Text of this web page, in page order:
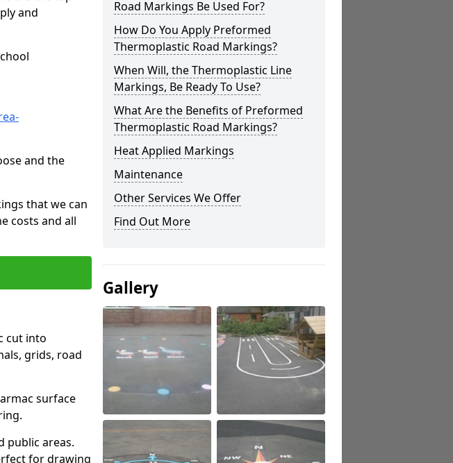
and
and the
that we can
costs and all
cut into
grids, road
surface
public areas.
for drawing
Road Markings Be Used For?
How Do You Apply Preformed
Thermoplastic Road Markings?
When Will, the Thermoplastic Line
Markings, Be Ready To Use?
What Are the Benefits of Preformed
Thermoplastic Road Markings?
Heat Applied Markings
Maintenance
Other Services We Offer
Find Out More
Gallery